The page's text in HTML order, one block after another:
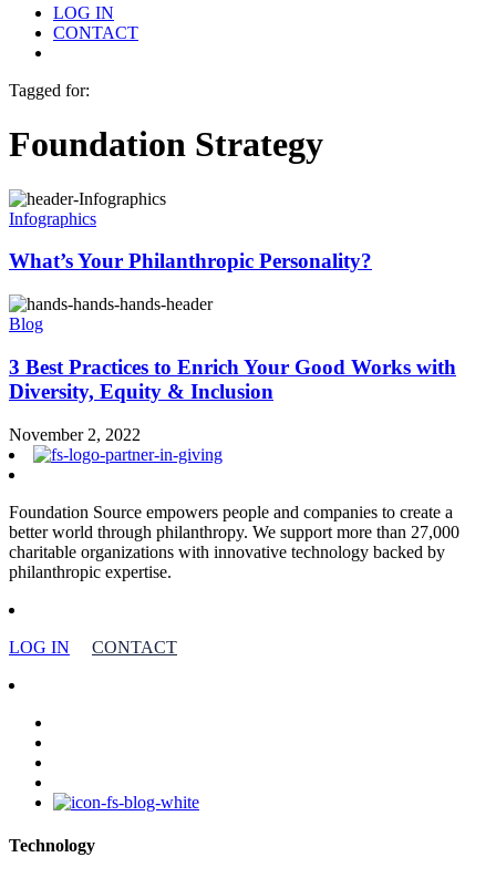
LOG IN
CONTACT
Tagged for:
Foundation Strategy
Infographics
What’s Your Philanthropic Personality?
Blog
3 Best Practices to Enrich Your Good Works with
Diversity, Equity & Inclusion
November 2, 2022
Foundation Source empowers people and companies to create a
better world through philanthropy. We support more than 27,000
charitable organizations with innovative technology backed by
philanthropic expertise.
LOG IN CONTACT
Technology